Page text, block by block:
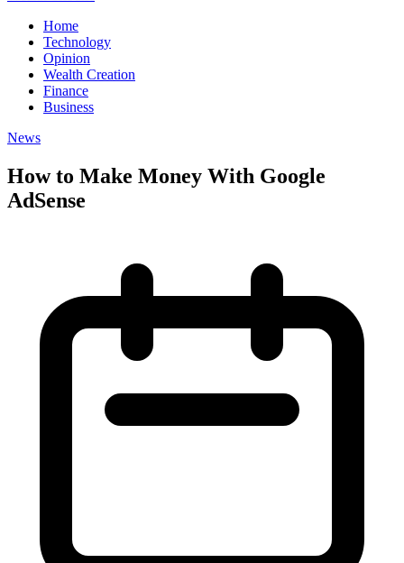
Home
Technology
Opinion
Wealth Creation
Finance
Business
News
How to Make Money With Google
AdSense